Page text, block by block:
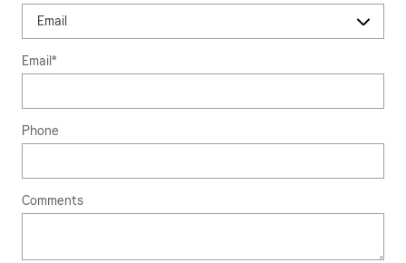
Email*
Phone
Comments